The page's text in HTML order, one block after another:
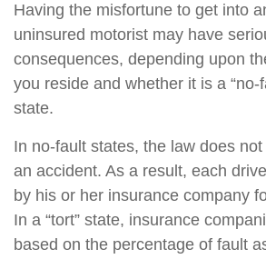
Having the misfortune to get into
uninsured motorist may have
consequences, depending upon
you reside and whether it is a “no-
state.
In no-fault states, the law does
an accident. As a result, each
by his or her insurance company
In a “tort” state, insurance
based on the percentage of fault